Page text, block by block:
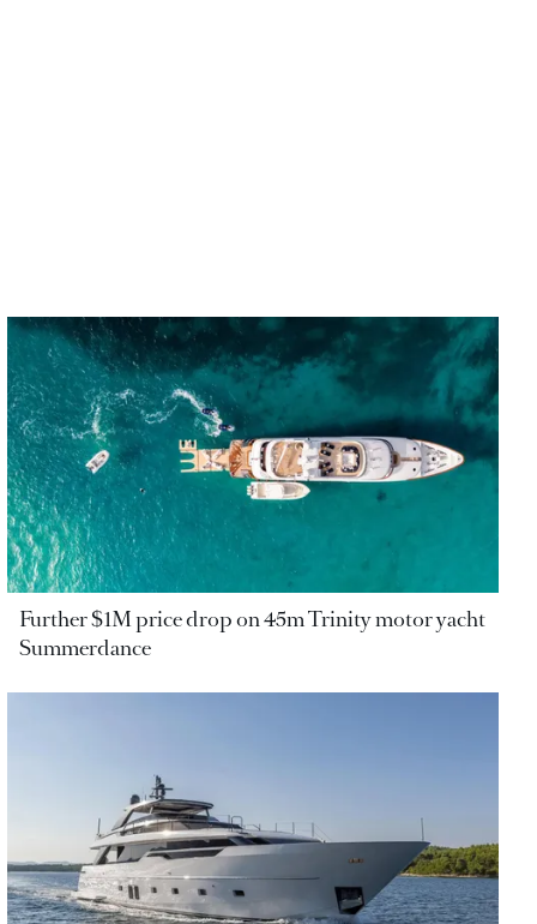
Further $1M price drop on 45m Trinity motor yacht
Summerdance